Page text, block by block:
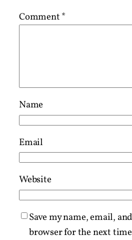
Comment*
Name
Email
Website
Save my name, email,
browser for the next